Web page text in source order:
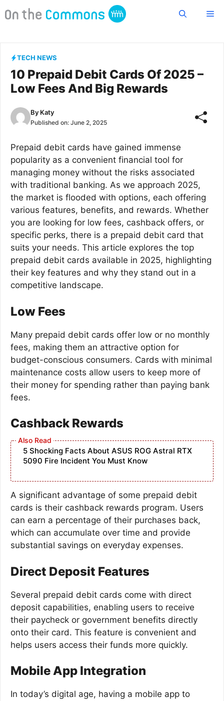
to
TECH NEWS
10 Prepaid Debit Cards Of 2025 –
Low Fees And Big Rewards
By Katy
Published on: June 2, 2025
Prepaid debit cards have gained immense
popularity as a convenient financial tool for
managing money without the risks associated
with traditional banking. As we approach 2025,
the market is flooded with options, each offering
various features, benefits, and rewards. Whether
you are looking for low fees, cashback offers, or
specific perks, there is a prepaid debit card that
suits your needs. This article explores the top
prepaid debit cards available in 2025, highlighting
their key features and why they stand out in a
competitive landscape.
Low Fees
Many prepaid debit cards offer low or no monthly
fees, making them an attractive option for
budget-conscious consumers. Cards with minimal
maintenance costs allow users to keep more of
their money for spending rather than paying bank
fees.
Cashback Rewards
5 Shocking Facts About ASUS ROG Astral RTX
5090 Fire Incident You Must Know
A significant advantage of some prepaid debit
cards is their cashback rewards program. Users
can earn a percentage of their purchases back,
which can accumulate over time and provide
substantial savings on everyday expenses.
Direct Deposit Features
Several prepaid debit cards come with direct
deposit capabilities, enabling users to receive
their paycheck or government benefits directly
onto their card. This feature is convenient and
helps users access their funds more quickly.
Mobile App Integration
In today’s digital age, having a mobile app to